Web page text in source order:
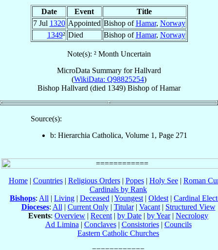
Date Event
Title
7 Jul 1320 Appointed Bishop ofHamar, Norway
1349² Died Bishop ofHamar, Norway
Note(s): ² Month Uncertain
MicroData Summary forHallvard
(WikiData: Q98825254)
Bishop Hallvard (died 1349) Bishop ofHamar
Source(s):
b: Hierarchia Catholica, Volume 1, Page 271
Home| Countries| Religious Orders| Popes| Holy See| Roman
Cardinals by Rank
Bishops: All | Living | Deceased | Youngest | Oldest | Cardinal
Dioceses: All | Current Only| Titular| Vacant| Structured View
Events: Overview | Recent | by Date | by Year| Necrology
Ad Limina | Conclaves| Consistories| Councils
Eastern Catholic Churches